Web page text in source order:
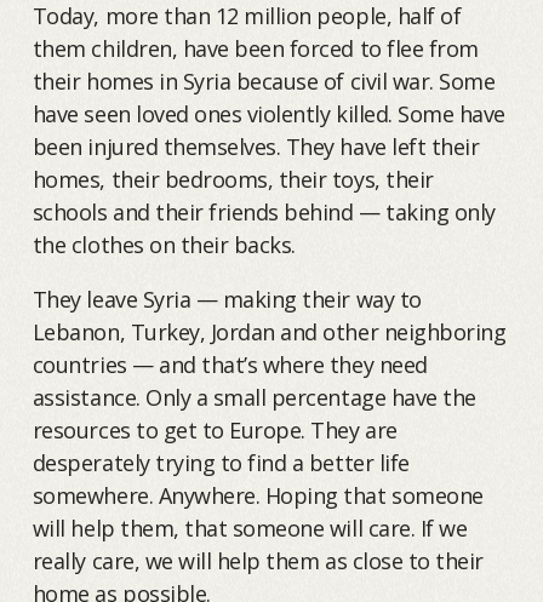
Today, more than 12 million people, half of
them children, have been forced to flee from
their homes in Syria because of civil war. Some
have seen loved ones violently killed. Some have
been injured themselves. They have left their
homes, their bedrooms, their toys, their
schools and their friends behind — taking only
the clothes on their backs.
They leave Syria — making their way to
Lebanon, Turkey, Jordan and other neighboring
countries — and that’s where they need
assistance. Only a small percentage have the
resources to get to Europe. They are
desperately trying to find a better life
somewhere. Anywhere. Hoping that someone
will help them, that someone will care. If we
really care, we will help them as close to their
home as possible.